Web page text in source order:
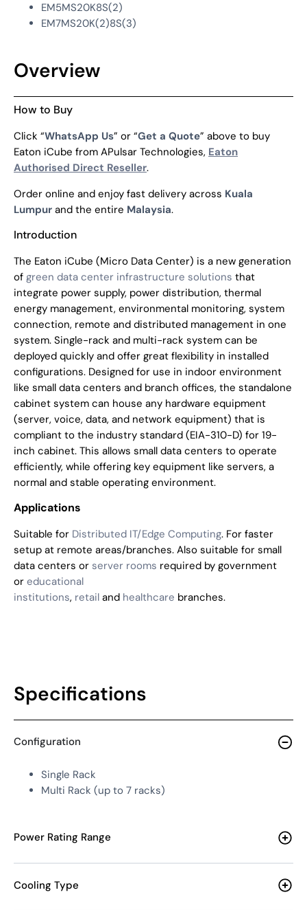
EM5MS20K8S(2)
EM7MS20K(2)8S(3)
Overview
How to Buy
Click “WhatsApp Us” or “Get a Quote” above to buy
Eaton iCube from APulsar Technologies, Eaton
Authorised Direct Reseller.
Order online and enjoy fast delivery across Kuala
Lumpur and the entire Malaysia.
Introduction
The Eaton iCube (Micro Data Center) is a new generation
of green data center infrastructure solutions that
integrate power supply, power distribution, thermal
energy management, environmental monitoring, system
connection, remote and distributed management in one
system. Single-rack and multi-rack system can be
deployed quickly and offer great flexibility in installed
configurations. Designed for use in indoor environment
like small data centers and branch offices, the standalone
cabinet system can house any hardware equipment
(server, voice, data, and network equipment) that is
compliant to the industry standard (EIA-310-D) for 19-
inch cabinet. This allows small data centers to operate
efficiently, while offering key equipment like servers, a
normal and stable operating environment.
Applications
Suitable for Distributed IT/Edge Computing. For faster
setup at remote areas/branches. Also suitable for small
data centers or server rooms required by government
or educational
institutions, retail and healthcare branches.
Specifications
Configuration
Single Rack
Multi Rack (up to 7 racks)
Power Rating Range
Cooling Type